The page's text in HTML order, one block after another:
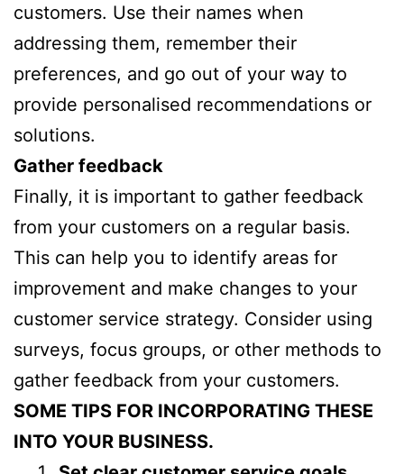
customers. Use their names when
addressing them, remember their
preferences, and go out of your way to
provide personalised recommendations or
solutions.
Gather feedback
Finally, it is important to gather feedback
from your customers on a regular basis.
This can help you to identify areas for
improvement and make changes to your
customer service strategy. Consider using
surveys, focus groups, or other methods to
gather feedback from your customers.
SOME TIPS FOR INCORPORATING THESE
INTO YOUR BUSINESS.